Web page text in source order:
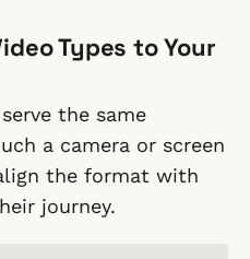
Types to Your
the same
a camera or screen
the format with
journey.